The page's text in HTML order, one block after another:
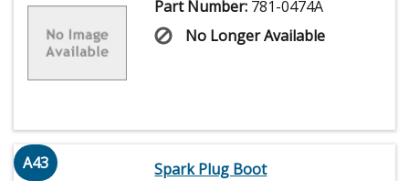
Part Number: 781-0474A
No Longer Available
A43
Spark Plug Boot